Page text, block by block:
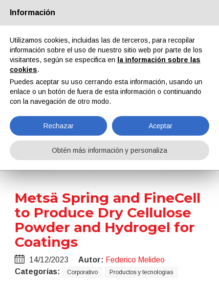
Quiénes somos Socios Contactos Área reservada
Noticias
Noticias Metsä Spring and FineCell to Produce Dry Cellulose Powder and Hydrogel for Coatings
Metsä Spring and FineCell
to Produce Dry Cellulose
Powder and Hydrogel for
Coatings
14/12/2023 Autor: Federico Melideo
Categorías:
Corporativo Productos y tecnologias
Información
Utilizamos cookies, incluidas las de terceros, para recopilar
información sobre el uso de nuestro sitio web por parte de los
visitantes, según se especifica en
la información sobre las
cookies.
Puedes aceptar su uso cerrando esta información, usando un
enlace o un botón de fuera de esta información o continuando
con la navegación de otro modo.
Rechazar Aceptar
Obtén más información y personaliza